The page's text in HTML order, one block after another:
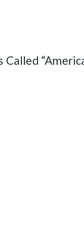
Called